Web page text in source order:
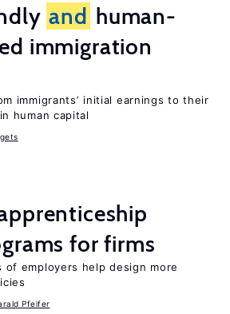
and human-
immigration
immigrants’ initial earnings to their
human capital
for firms
of employers help design more
Pfeifer